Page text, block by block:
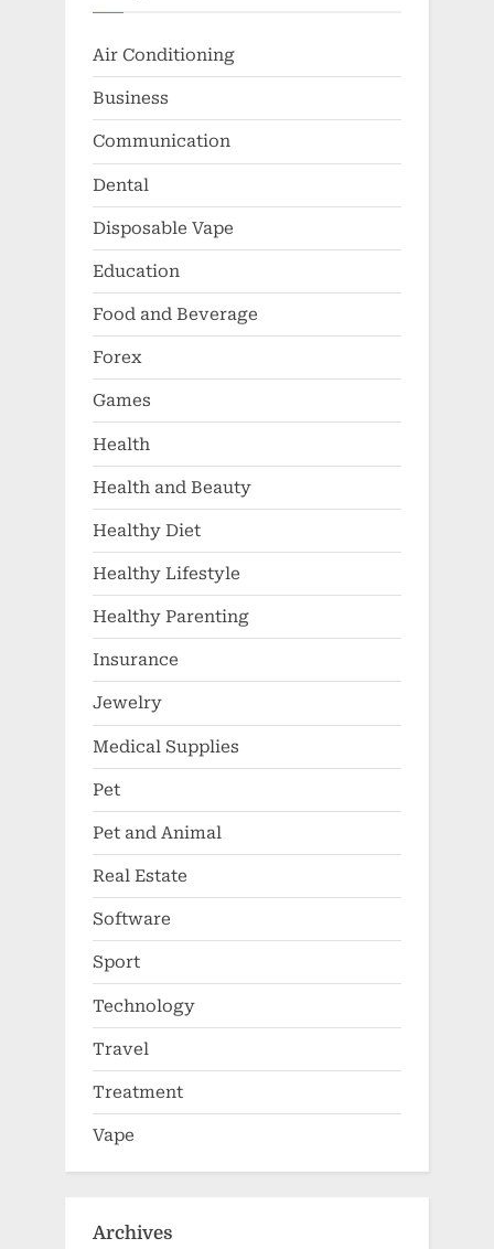
Air Conditioning
Business
Communication
Dental
Disposable Vape
Education
Food and Beverage
Forex
Games
Health
Health and Beauty
Healthy Diet
Healthy Lifestyle
Healthy Parenting
Insurance
Jewelry
Medical Supplies
Pet
Pet and Animal
Real Estate
Software
Sport
Technology
Travel
Treatment
Vape
Archives